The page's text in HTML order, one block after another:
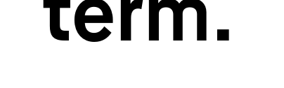
term.
How to launch your portfolio
How to hire a UX designer